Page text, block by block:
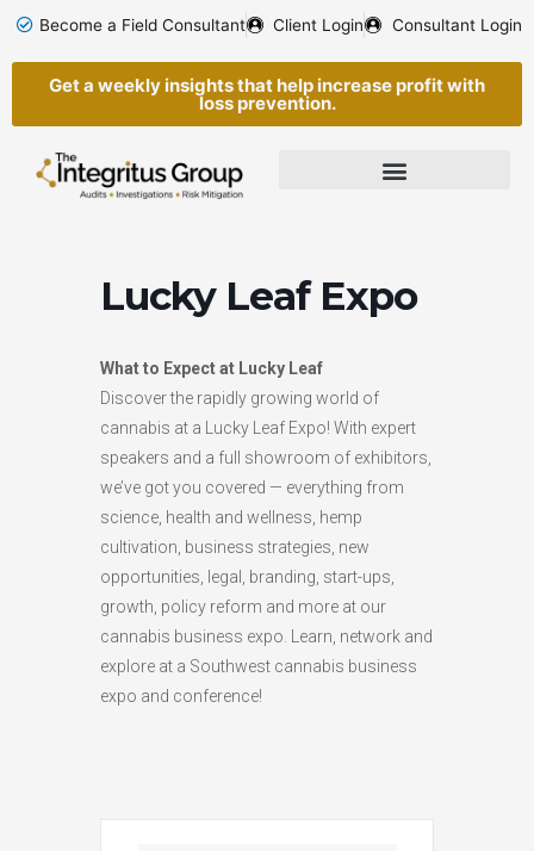
content
Become a Field Consultant Client Login Consultant Login
Get a weekly insights that help increase profit with
loss prevention.
Lucky Leaf Expo
What to Expect at Lucky Leaf
Discover the rapidly growing world of
cannabis at a Lucky Leaf Expo! With expert
speakers and a full showroom of exhibitors,
we’ve got you covered — everything from
science, health and wellness, hemp
cultivation, business strategies, new
opportunities, legal, branding, start-ups,
growth, policy reform and more at our
cannabis business expo. Learn, network and
explore at a Southwest cannabis business
expo and conference!